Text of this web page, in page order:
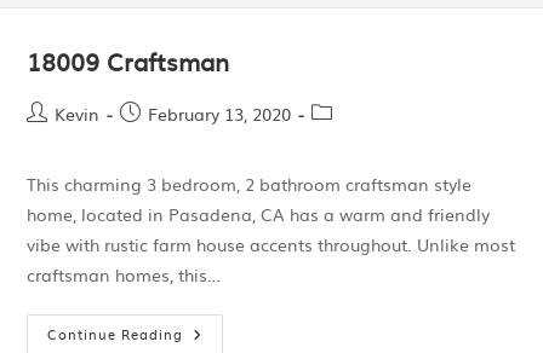
18009 Craftsman
Kevin February 13, 2020
This charming 3 bedroom, 2 bathroom craftsman style
home, located in Pasadena, CA has a warm and friendly
vibe with rustic farm house accents throughout. Unlike most
craftsman homes, this…
Continue Reading